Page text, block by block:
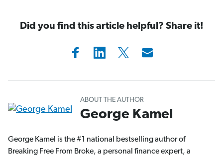
Did you find this article helpful? Share it!
ABOUT THE AUTHOR
George Kamel
George Kamel is the #1 national bestselling author of
Breaking Free From Broke, a personal finance expert, a